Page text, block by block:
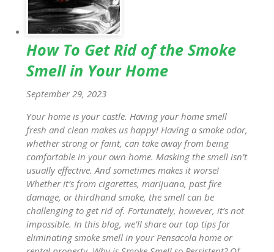
How To Get Rid of the Smoke
Smell in Your Home
September 29, 2023
Your home is your castle. Having your home smell
fresh and clean makes us happy! Having a smoke odor,
whether strong or faint, can take away from being
comfortable in your own home. Masking the smell isn’t
usually effective. And sometimes makes it worse!
Whether it’s from cigarettes, marijuana, past fire
damage, or thirdhand smoke, the smell can be
challenging to get rid of. Fortunately, however, it’s not
impossible. In this blog, we’ll share our top tips for
eliminating smoke smell in your Pensacola home or